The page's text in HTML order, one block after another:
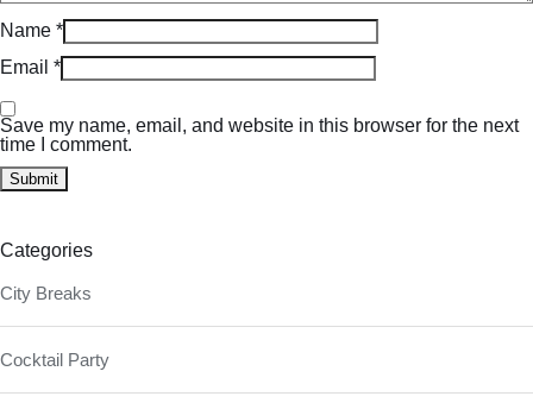
Name *
Email *
Save my name, email, and website in this browser for the next
time I comment.
Categories
City Breaks
Cocktail Party